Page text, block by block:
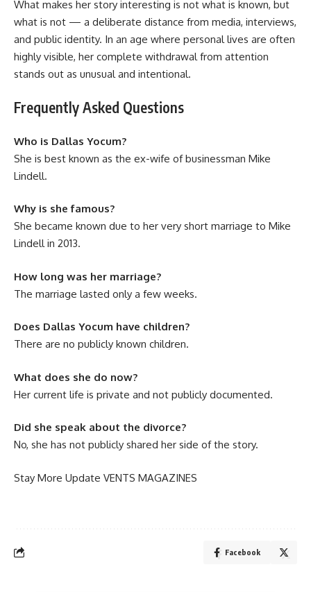
What makes her story interesting is not what is known, but
what is not — a deliberate distance from media, interviews,
and public identity. In an age where personal lives are often
highly visible, her complete withdrawal from attention
stands out as unusual and intentional.
Frequently Asked Questions
Who is Dallas Yocum?
She is best known as the ex-wife of businessman Mike
Lindell.
Why is she famous?
She became known due to her very short marriage to Mike
Lindell in 2013.
How long was her marriage?
The marriage lasted only a few weeks.
Does Dallas Yocum have children?
There are no publicly known children.
What does she do now?
Her current life is private and not publicly documented.
Did she speak about the divorce?
No, she has not publicly shared her side of the story.
Stay More Update VENTS MAGAZINES
Facebook